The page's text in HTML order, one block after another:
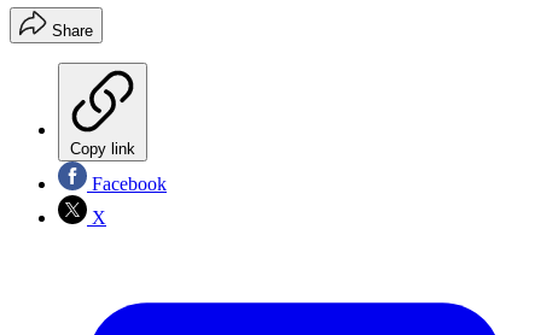
Share
Copy link
Facebook
X